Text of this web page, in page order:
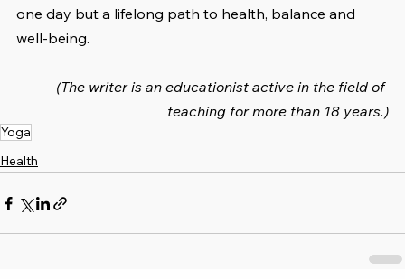
one day but a lifelong path to health, balance and
well-being.
(The writer is an educationist active in the field of
teaching for more than 18 years.)
Yoga
Health